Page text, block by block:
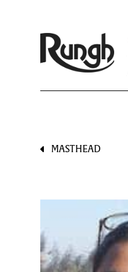
MASTHEAD